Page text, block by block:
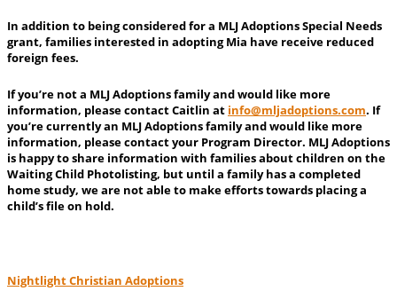
In addition to being considered for a MLJ Adoptions Special Needs
grant, families interested in adopting Mia have receive reduced
foreign fees.
If you’re not a MLJ Adoptions family and would like more
information, please contact Caitlin at info@mljadoptions.com. If
you’re currently an MLJ Adoptions family and would like more
information, please contact your Program Director. MLJ Adoptions
is happy to share information with families about children on the
Waiting Child Photolisting, but until a family has a completed
home study, we are not able to make efforts towards placing a
child’s file on hold.
Nightlight Christian Adoptions